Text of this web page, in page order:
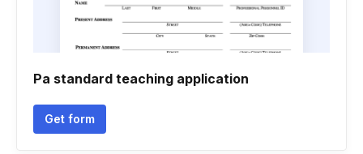
Pa standard teaching application
Get form